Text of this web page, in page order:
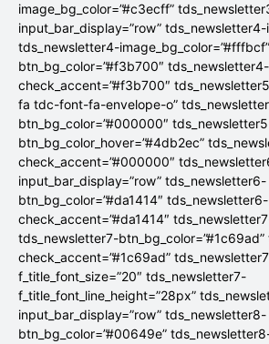
image_bg_color=”#c3ecff”
input_bar_display=”row” tds_newsletter4-
tds_newsletter4-
btn_bg_color=”#f3b700″ tds_newsletter4-
check_accent=”#f3b700″
fa tdc-font-fa-envelope-o”
btn_bg_color=”#000000″
btn_bg_color_hover=”#4db2ec”
check_accent=”#000000″
input_bar_display=”row” tds_newsletter6-
btn_bg_color=”#da1414″ tds_newsletter6-
check_accent=”#da1414″
tds_newsletter7-
check_accent=”#1c69ad”
f_title_font_size=”20″ tds_newsletter7-
f_title_font_line_height=”28px”
input_bar_display=”row” tds_newsletter8-
btn_bg_color=”#00649e”